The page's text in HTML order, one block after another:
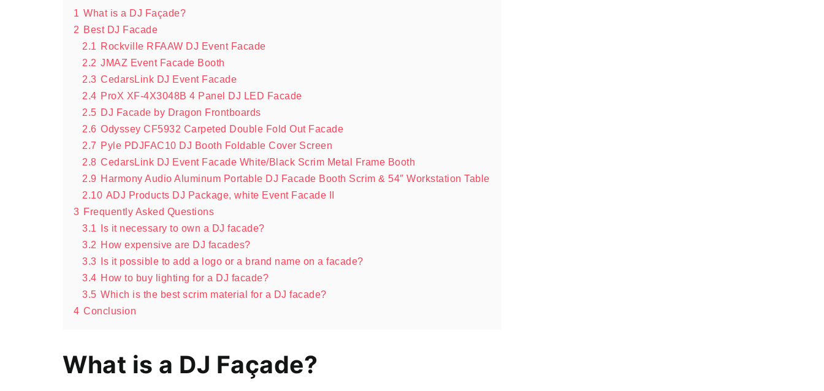
1 What is a DJ Façade?
2 Best DJ Facade
2.1 Rockville RFAAW DJ Event Facade
2.2 JMAZ Event Facade Booth
2.3 CedarsLink DJ Event Facade
2.4 ProX XF-4X3048B 4 Panel DJ LED Facade
2.5 DJ Facade by Dragon Frontboards
2.6 Odyssey CF5932 Carpeted Double Fold Out Facade
2.7 Pyle PDJFAC10 DJ Booth Foldable Cover Screen
2.8 CedarsLink DJ Event Facade White/Black Scrim Metal Frame Booth
2.9 Harmony Audio Aluminum Portable DJ Facade Booth Scrim & 54″ Workstation Table
2.10 ADJ Products DJ Package, white Event Facade II
3 Frequently Asked Questions
3.1 Is it necessary to own a DJ facade?
3.2 How expensive are DJ facades?
3.3 Is it possible to add a logo or a brand name on a facade?
3.4 How to buy lighting for a DJ facade?
3.5 Which is the best scrim material for a DJ facade?
4 Conclusion
What is a DJ Façade?